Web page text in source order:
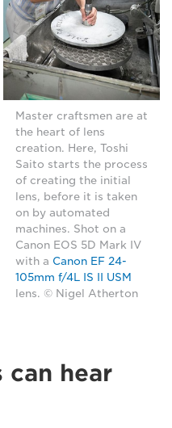
Master craftsmen are at
the heart of lens
creation. Here, Toshi
Saito starts the process
of creating the initial
lens, before it is taken
on by automated
machines. Shot on a
Canon EOS 5D Mark IV
with a Canon EF 24-
105mm f/4L IS II USM
lens. © Nigel Atherton
can hear